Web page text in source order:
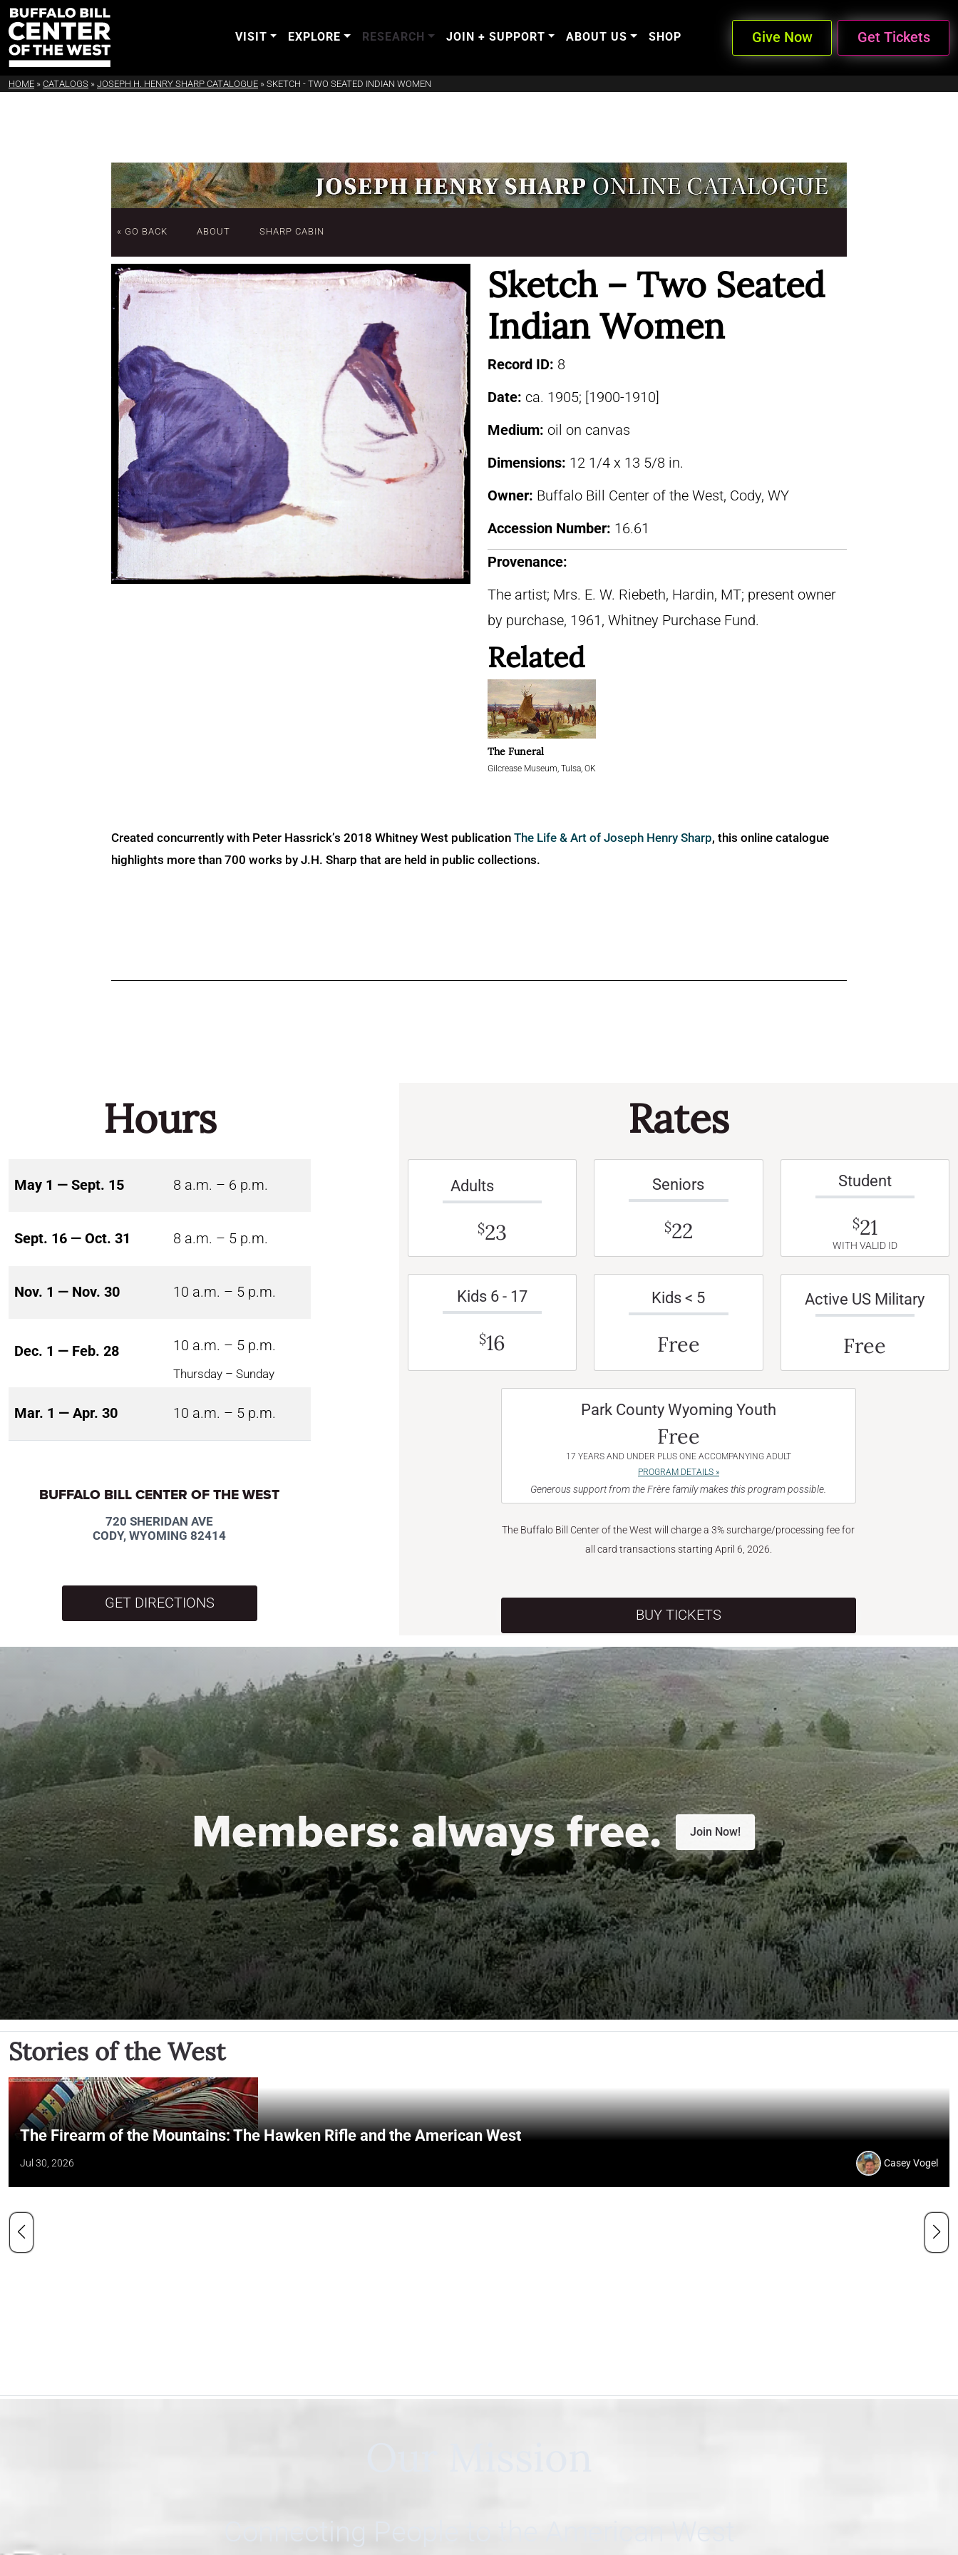
VISIT EXPLORE RESEARCH JOIN + SUPPORT ABOUT US SHOP Give Now Get Tickets
HOME » CATALOGS » JOSEPH H. HENRY SHARP CATALOGUE » SKETCH - TWO SEATED INDIAN WOMEN
« GO BACK ABOUT SHARP CABIN
Sketch – Two Seated
Indian Women
Record ID: 8
Date: ca. 1905; [1900-1910]
Medium: oil on canvas
Dimensions: 12 1/4 x 13 5/8 in.
Owner: Buffalo Bill Center of the West, Cody, WY
Accession Number: 16.61
Provenance:
The artist; Mrs. E. W. Riebeth, Hardin, MT; present owner
by purchase, 1961, Whitney Purchase Fund.
Related
The Funeral
Gilcrease Museum, Tulsa, OK
Created concurrently with Peter Hassrick’s 2018 Whitney West publication The Life & Art of Joseph Henry Sharp, this online catalogue
highlights more than 700 works by J.H. Sharp that are held in public collections.
Hours
May 1 — Sept. 15 8 a.m. – 6 p.m.
Sept. 16 — Oct. 31 8 a.m. – 5 p.m.
Nov. 1 — Nov. 30 10 a.m. – 5 p.m.
Dec. 1 — Feb. 28 10 a.m. – 5 p.m.
Thursday – Sunday
Mar. 1 — Apr. 30 10 a.m. – 5 p.m.
BUFFALO BILL CENTER OF THE WEST
720 SHERIDAN AVE
CODY, WYOMING 82414
GET DIRECTIONS
Rates
Adults
$23
Seniors
$22
Student
$21
WITH VALID ID
Kids 6 - 17
$16
Kids < 5
Free
Active US Military
Free
Park County Wyoming Youth
Free
17 YEARS AND UNDER PLUS ONE ACCOMPANYING ADULT
PROGRAM DETAILS »
Generous support from the Frère family makes this program possible.
The Buffalo Bill Center of the West will charge a 3% surcharge/processing fee for
all card transactions starting April 6, 2026.
BUY TICKETS
Members:always free. Join Now!
Stories of the West
The Firearm of the Mountains: The Hawken Rifle and the American West
Jul 30, 2026 Casey Vogel
Connecting People to the American West